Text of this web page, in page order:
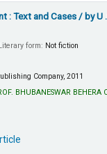
: Text and Cases / by U
form: Not fiction
Company,2011
BHUBANESWAR BEHERA